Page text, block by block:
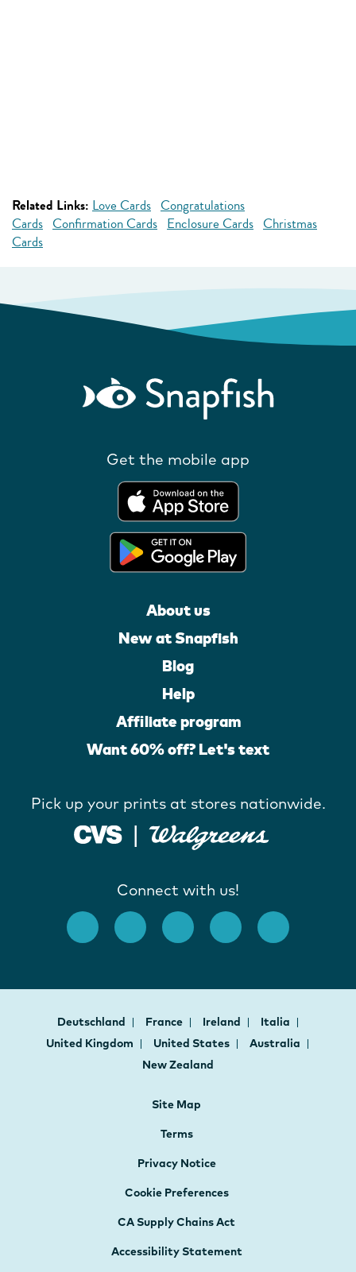
Related Links: Love Cards Congratulations
Cards Confirmation Cards Enclosure Cards Christmas
Cards
Get the mobile app
About us
New at Snapfish
Blog
Help
Affiliate program
Want 60% off? Let's text
Pick up your prints at stores nationwide.
Connect with us!
Deutschland France Ireland
Italia
United Kingdom
United States
Australia
New Zealand
Site Map
Terms
Privacy Notice
Cookie Preferences
CA Supply Chains Act
Accessibility Statement